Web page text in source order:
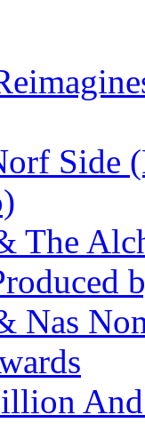
Side
The
Nas
And